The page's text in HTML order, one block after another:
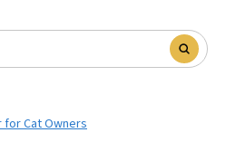
for Cat Owners